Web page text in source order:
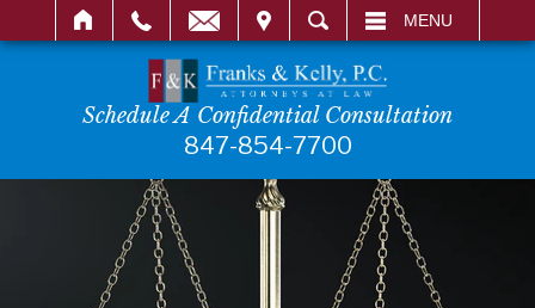
SEARCH MENU
Schedule A Confidential Consultation
847-854-7700